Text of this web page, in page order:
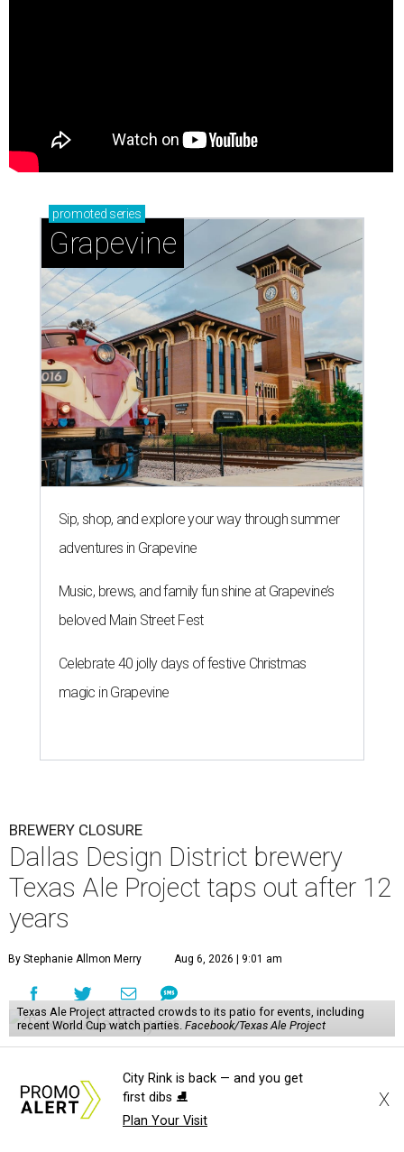
promoted series
Grapevine
Sip, shop, and explore your way through summer
adventures in Grapevine
Music, brews, and family fun shine at Grapevine’s
beloved Main Street Fest
Celebrate 40 jolly days of festive Christmas
magic in Grapevine
BREWERY CLOSURE
Dallas Design District brewery
Texas Ale Project taps out after 12
years
By Stephanie Allmon Merry Aug 6, 2026 | 9:01 am
Texas Ale Project attracted crowds to its patio for events, including
recent World Cup watch parties. Facebook/Texas Ale Project
A
pioneering Dallas brewery is calling it quits:
Texas Ale Project
N. Riverfront Blvd. in the Design District,
City Rink is back — and you get
first dibs ⛸️
Plan Your Visit
X